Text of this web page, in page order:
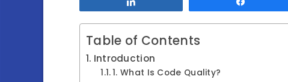
Table of Contents
Introduction
1. What Is Code Quality?